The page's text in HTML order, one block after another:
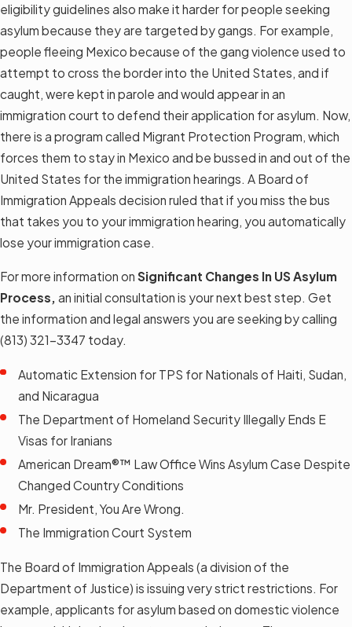
eligibility guidelines also make it harder for people seeking
asylum because they are targeted by gangs. For example,
people fleeing Mexico because of the gang violence used to
attempt to cross the border into the United States, and if
caught, were kept in parole and would appear in an
immigration court to defend their application for asylum. Now,
there is a program called Migrant Protection Program, which
forces them to stay in Mexico and be bussed in and out of the
United States for the immigration hearings. A Board of
Immigration Appeals decision ruled that if you miss the bus
that takes you to your immigration hearing, you automatically
lose your immigration case.
For more information on Significant Changes In US Asylum
Process an initial consultation is your next best step. Get
the information and legal answers you are seeking by calling
(813) 321-3347 today.
Automatic Extension for TPS for Nationals of Haiti, Sudan,
and Nicaragua
The Department of Homeland Security Illegally Ends E
Visas for Iranians
American Dream®™ Law Office Wins Asylum Case Despite
Changed Country Conditions
Mr. President, You Are Wrong.
The Immigration Court System
The Board of Immigration Appeals (a division of the
Department of Justice) is issuing very strict restrictions. For
example, applicants for asylum based on domestic violence